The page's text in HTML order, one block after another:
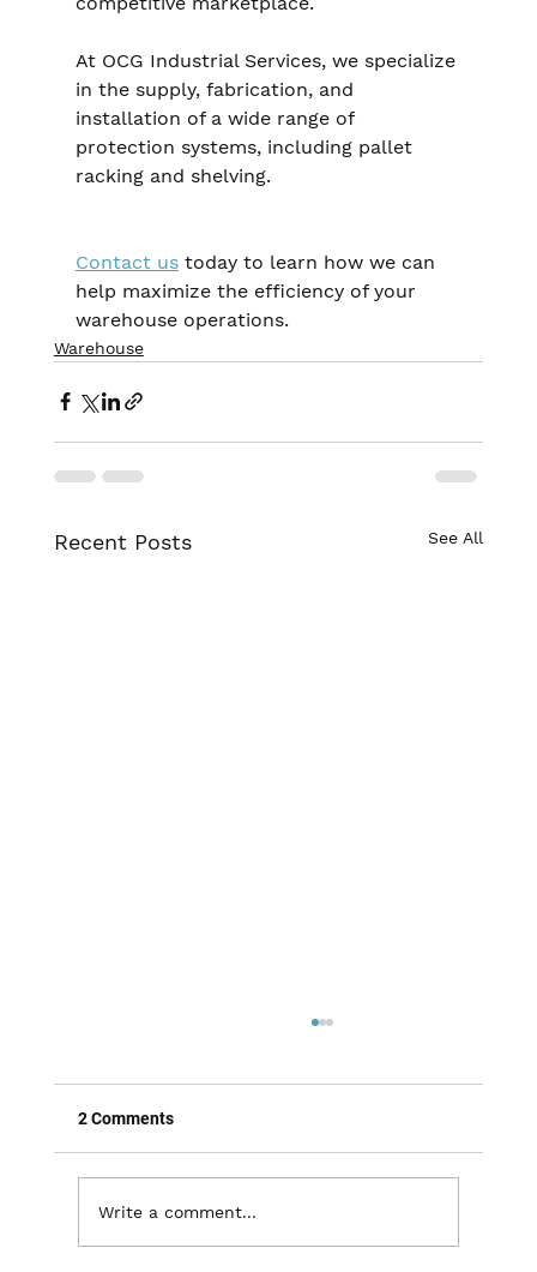
At OCG Industrial Services, we specialize
in the supply, fabrication, and
installation of a wide range of
protection systems, including pallet
racking and shelving.
Contact us today to learn how we can
help maximize the efficiency of your
warehouse operations.
Warehouse
Recent Posts See All
2 Comments
Write a comment...